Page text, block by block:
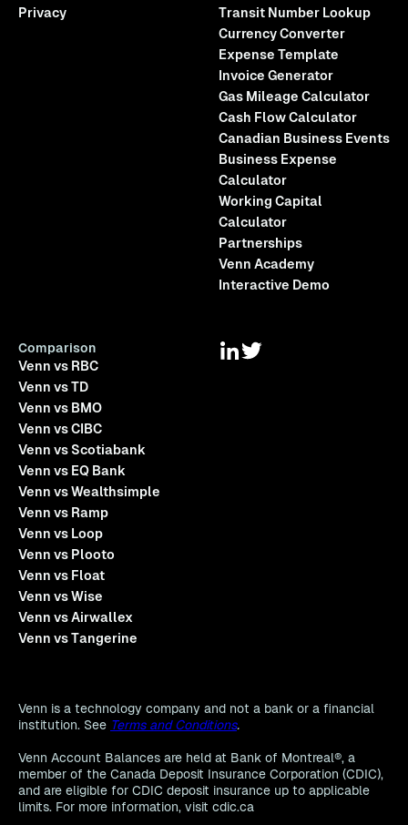
Privacy
Transit Number Lookup
Currency Converter
Expense Template
Invoice Generator
Gas Mileage Calculator
Cash Flow Calculator
Canadian Business Events
Business Expense
Calculator
Working Capital
Calculator
Partnerships
Venn Academy
Interactive Demo
Comparison
Venn vs RBC
Venn vs TD
Venn vs BMO
Venn vs CIBC
Venn vs Scotiabank
Venn vs EQ Bank
Venn vs Wealthsimple
Venn vs Ramp
Venn vs Loop
Venn vs Plooto
Venn vs Float
Venn vs Wise
Venn vs Airwallex
Venn vs Tangerine
Venn is a technology company and not a bank or a financial
institution. See Terms and Conditions.
Venn Account Balances are held at Bank of Montreal®, a
member of the Canada Deposit Insurance Corporation (CDIC),
and are eligible for CDIC deposit insurance up to applicable
limits. For more information, visit cdic.ca